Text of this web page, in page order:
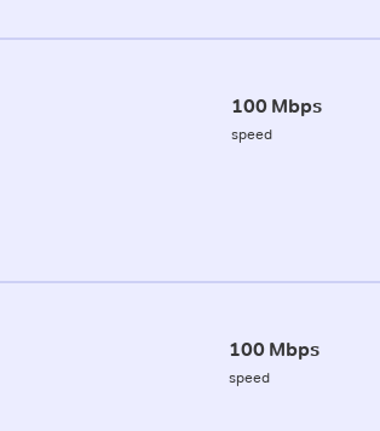
100 Mbps
speed
100 Mbps
speed